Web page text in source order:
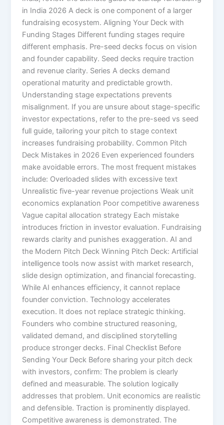
in India 2026 A deck is one component of a larger
fundraising ecosystem. Aligning Your Deck with
Funding Stages Different funding stages require
different emphasis. Pre-seed decks focus on vision
and founder capability. Seed decks require traction
and revenue clarity. Series A decks demand
operational maturity and predictable growth.
Understanding stage expectations prevents
misalignment. If you are unsure about stage-specific
investor expectations, refer to the pre-seed vs seed
full guide, tailoring your pitch to stage context
increases fundraising probability. Common Pitch
Deck Mistakes in 2026 Even experienced founders
make avoidable errors. The most frequent mistakes
include: Overloaded slides with excessive text
Unrealistic five-year revenue projections Weak unit
economics explanation Poor competitive awareness
Vague capital allocation strategy Each mistake
introduces friction in investor evaluation. Fundraising
rewards clarity and punishes exaggeration. AI and
the Modern Pitch Deck Winning Pitch Deck: Artificial
intelligence tools now assist with market research,
slide design optimization, and financial forecasting.
While AI enhances efficiency, it cannot replace
founder conviction. Technology accelerates
execution. It does not replace strategic thinking.
Founders who combine structured reasoning,
validated demand, and disciplined storytelling
produce stronger decks. Final Checklist Before
Sending Your Deck Before sharing your pitch deck
with investors, confirm: The problem is clearly
defined and measurable. The solution logically
addresses that problem. Unit economics are realistic
and defensible. Traction is prominently displayed.
Competitive awareness is demonstrated. The